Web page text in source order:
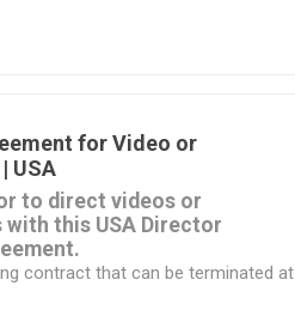
it.
for Video or
USA
to direct videos or
this USA Director
contract that can be terminated at